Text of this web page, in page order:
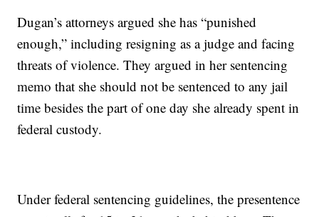
Dugan’s attorneys argued she has “punished
enough,” including resigning as a judge and facing
threats of violence. They argued in her sentencing
memo that she should not be sentenced to any jail
time besides the part of one day she already spent in
federal custody.
Under federal sentencing guidelines, the presentence